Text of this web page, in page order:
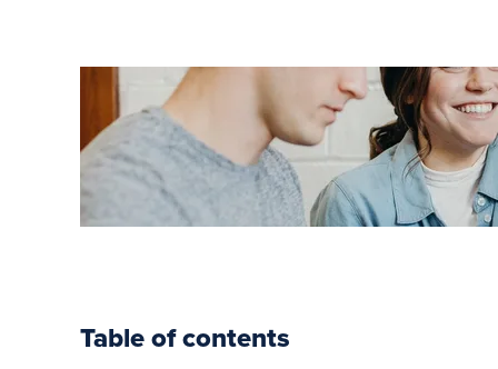
Your Guide
to Soft
Skills
Training
Table of contents